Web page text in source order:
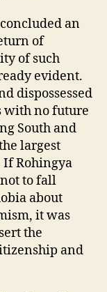
an
of
of such
evident.
dispossessed
with no future
South and
largest
Rohingya
to fall
about
it was
the
and